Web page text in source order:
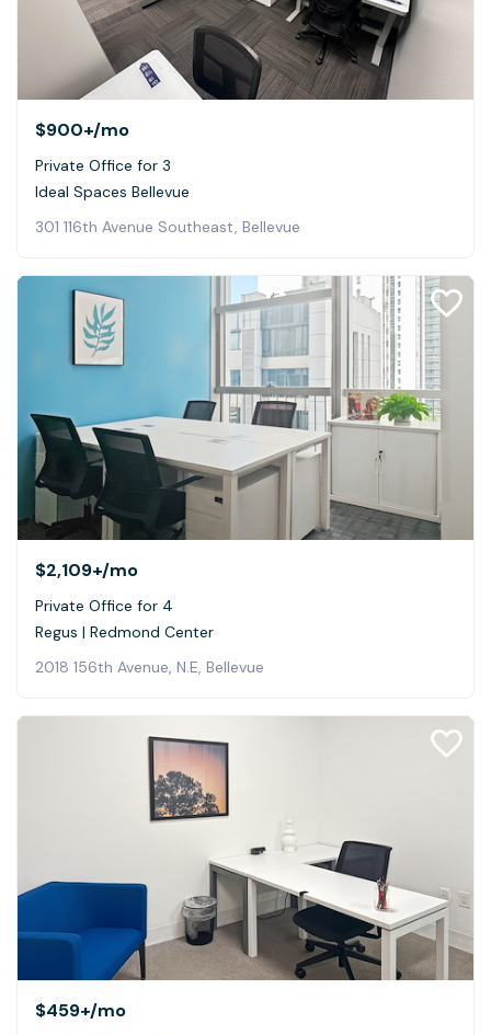
$900+/mo
Private Office for 3
Ideal Spaces Bellevue
301 116th Avenue Southeast, Bellevue
$2,109+/mo
Private Office for 4
Regus | Redmond Center
2018 156th Avenue, N.E, Bellevue
$459+/mo